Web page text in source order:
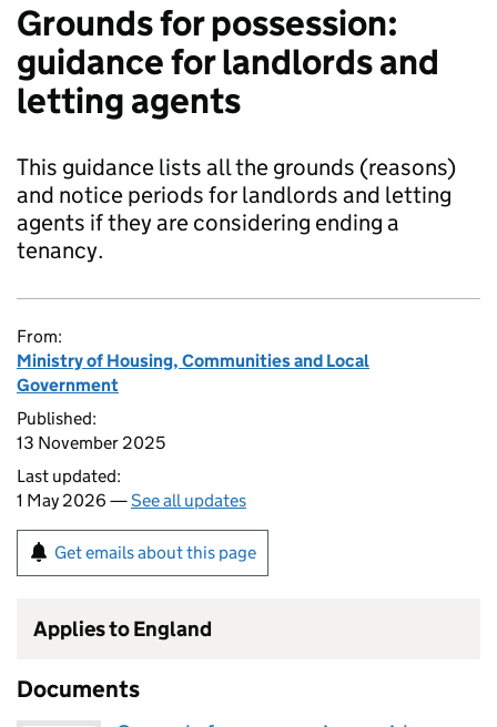
Grounds for possession:
guidance for landlords and
letting agents
This guidance lists all the grounds (reasons)
and notice periods for landlords and letting
agents if they are considering ending a
tenancy.
From:
Ministry of Housing, Communities and Local
Government
Published:
13 November 2025
Last updated:
1 May 2026 —See all updates
Get emails about this page
Applies to England
Documents